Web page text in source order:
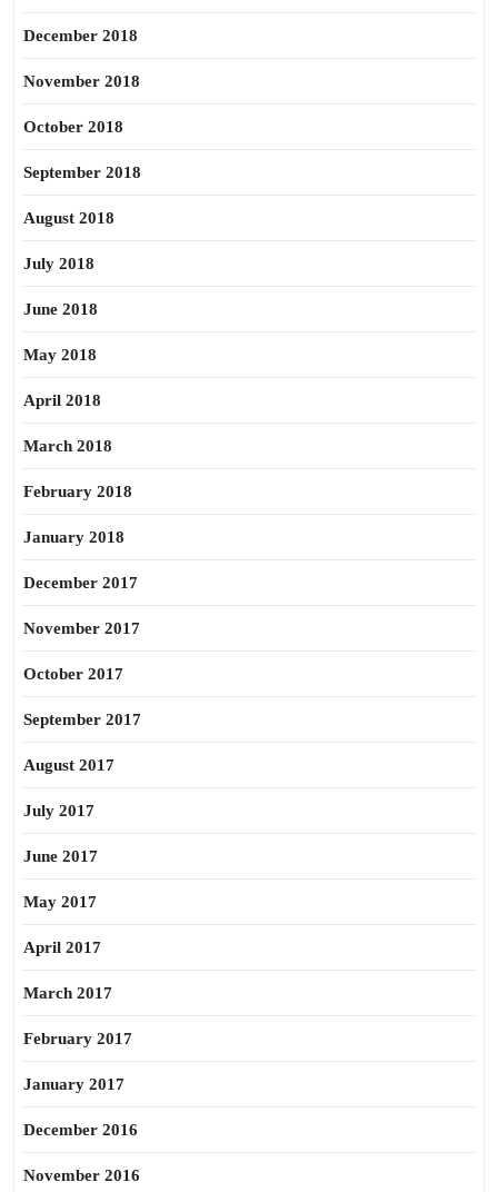
December 2018
November 2018
October 2018
September 2018
August 2018
July 2018
June 2018
May 2018
April 2018
March 2018
February 2018
January 2018
December 2017
November 2017
October 2017
September 2017
August 2017
July 2017
June 2017
May 2017
April 2017
March 2017
February 2017
January 2017
December 2016
November 2016